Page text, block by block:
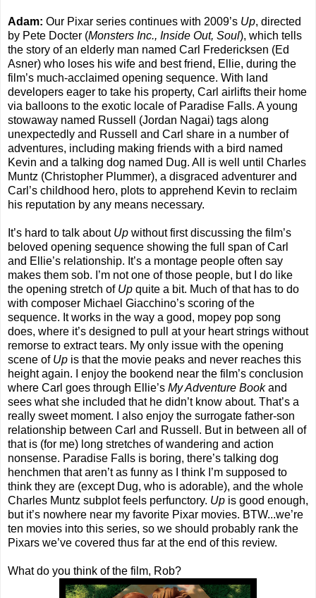
Adam: Our Pixar series continues with 2009’s Up, directed
by Pete Docter (Monsters Inc., Inside Out, Soul), which tells
the story of an elderly man named Carl Fredericksen (Ed
Asner) who loses his wife and best friend, Ellie, during the
film’s much-acclaimed opening sequence. With land
developers eager to take his property, Carl airlifts their home
via balloons to the exotic locale of Paradise Falls. A young
stowaway named Russell (Jordan Nagai) tags along
unexpectedly and Russell and Carl share in a number of
adventures, including making friends with a bird named
Kevin and a talking dog named Dug. All is well until Charles
Muntz (Christopher Plummer), a disgraced adventurer and
Carl’s childhood hero, plots to apprehend Kevin to reclaim
his reputation by any means necessary.
It’s hard to talk about Up without first discussing the film’s
beloved opening sequence showing the full span of Carl
and Ellie’s relationship. It’s a montage people often say
makes them sob. I’m not one of those people, but I do like
the opening stretch of Up quite a bit. Much of that has to do
with composer Michael Giacchino’s scoring of the
sequence. It works in the way a good, mopey pop song
does, where it’s designed to pull at your heart strings without
remorse to extract tears. My only issue with the opening
scene ofUp is that the movie peaks and never reaches this
height again. I enjoy the bookend near the film’s conclusion
where Carl goes through Ellie’s My Adventure Bookand
sees what she included that he didn’t know about. That’s a
really sweet moment. I also enjoy the surrogate father-son
relationship between Carl and Russell. But in between all of
that is (for me) long stretches of wandering and action
nonsense. Paradise Falls is boring, there’s talking dog
henchmen that aren’t as funny as I think I’m supposed to
think they are (except Dug, who is adorable), and the whole
Charles Muntz subplot feels perfunctory. Up is good enough,
but it’s nowhere near my favorite Pixar movies. BTW...we’re
ten movies into this series, so we should probably rank the
Pixars we’ve covered thus far at the end of this review.
What do you think of the film, Rob?